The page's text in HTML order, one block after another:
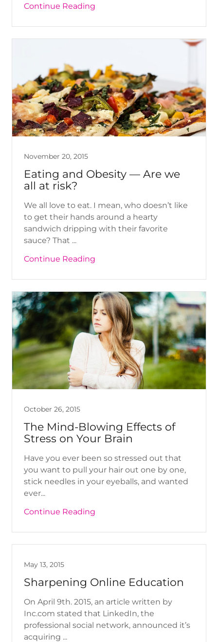
Continue Reading
November 20, 2015
Eating and Obesity — Are we
all at risk?
We all love to eat. I mean, who doesn’t like
to get their hands around a hearty
sandwich dripping with their favorite
sauce? That ...
Continue Reading
October 26, 2015
The Mind-Blowing Effects of
Stress on Your Brain
Have you ever been so stressed out that
you want to pull your hair out one by one,
stick needles in your eyeballs, and wanted
ever...
Continue Reading
May 13, 2015
Sharpening Online Education
On April 9th. 2015, an article written by
Inc.com stated that LinkedIn, the
professional social network, announced it’s
acquiring ...